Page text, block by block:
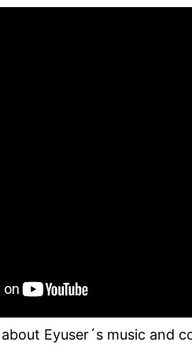
Eyuser´s music and